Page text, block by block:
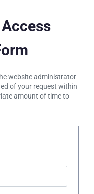
website administrator
of your request within
amount of time to